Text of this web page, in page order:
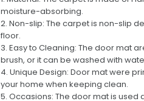
moisture-absorbing.
2. Non-slip: The carpet is non-slip
floor.
3. Easy to Cleaning: The door mat
brush, or it can be washed with
4. Unique Design: Door mat were
your home when keeping clean.
5. Occasions: The door mat is